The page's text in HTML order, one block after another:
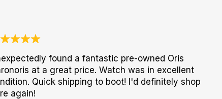
found a fantastic pre-owned Oris
at a great price. Watch was in excellent
Quick shipping to boot! I'd definitely shop
again!